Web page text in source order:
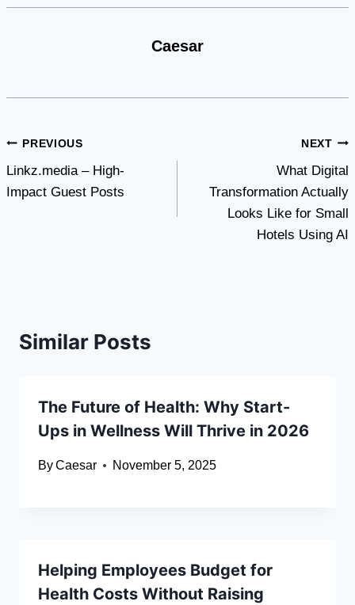
Caesar
Post
navigation
PREVIOUS
Linkz.media – High-
Impact Guest Posts
NEXT
What Digital
Transformation Actually
Looks Like for Small
Hotels Using AI
Similar Posts
The Future of Health: Why Start-
Ups in Wellness Will Thrive in 2026
ByCaesar November 5, 2025
Helping Employees Budget for
Health Costs Without Raising